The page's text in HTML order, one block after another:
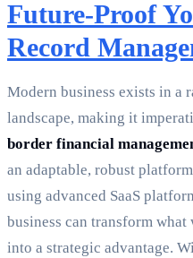
Future-Proof
Record
Modern business exists in
landscape, making it
border financial
an adaptable, robust
using advanced SaaS
business can transform what
into a strategic advantage.